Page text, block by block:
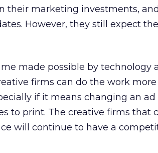
their marketing investments,
However, they still expect
made possible by technology
firms can do the work
if it means changing an
to print. The creative firms that
will continue to have a